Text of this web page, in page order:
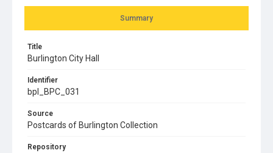
Summary
Title
Burlington City Hall
Identifier
bpl_BPC_031
Source
Postcards of Burlington Collection
Repository